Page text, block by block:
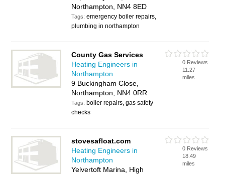
Northampton, NN4 8ED
Tags:emergency boiler repairs,
plumbing in northampton
County Gas Services
Heating Engineers in
Northampton
9 Buckingham Close,
Northampton, NN4 0RR
Tags: boiler repairs, gas safety
checks
0 Reviews
11.27
miles
stovesafloat.com
Heating Engineers in
Northampton
Yelvertoft Marina, High
0 Reviews
18.49
miles